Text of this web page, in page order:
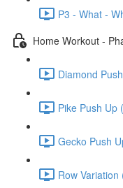
P3 - What -
Home Workout -
Diamond
Pike Push Up
Gecko Push
Row Variation